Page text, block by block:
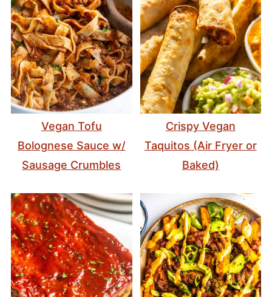
Vegan Tofu
Bolognese Sauce w/
Sausage Crumbles
Crispy Vegan
Taquitos (Air Fryer or
Baked)